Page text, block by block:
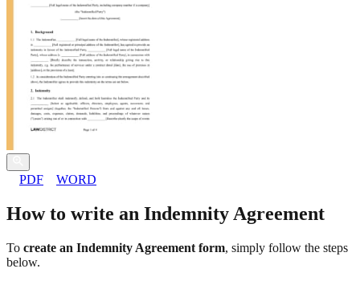
PDF WORD
How to write an Indemnity Agreement
To create an Indemnity Agreement form, simply follow the steps
below.